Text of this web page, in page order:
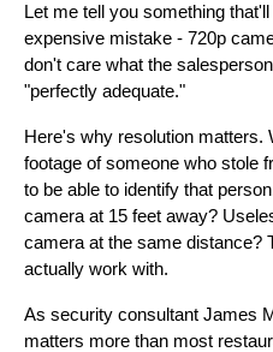
Let me tell you something
expensive mistake - 720p
don't care what the
"perfectly adequate."
Here's why resolution matters.
footage of someone who stole
to be able to identify that
camera at 15 feet away?
camera at the same distance?
actually work with.
As security consultant James
matters more than most